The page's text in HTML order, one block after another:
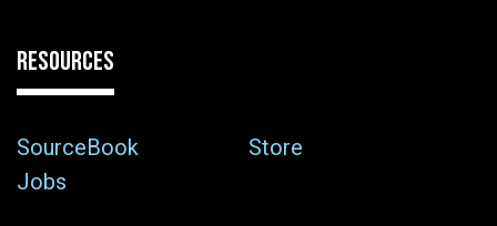
RESOURCES
SourceBook
Store
Jobs